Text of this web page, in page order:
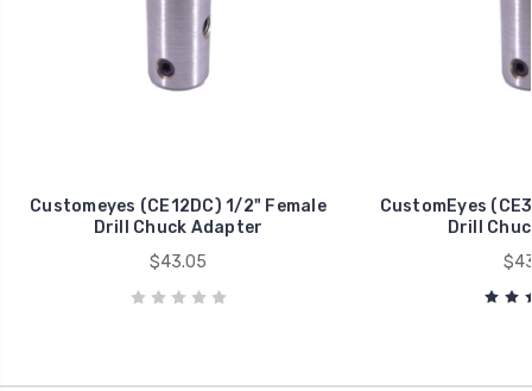
Customeyes (CE12DC) 1/2" Female
Drill Chuck Adapter
$43.05
CustomEyes
Drill